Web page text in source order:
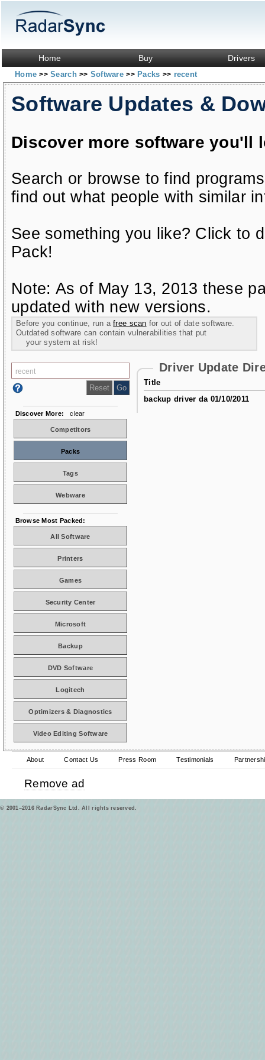
Home Buy Drivers
Home>> Search>> Software>> Packs >> recent
Software Updates &
Discover more software you'll
Search or browse to find
find out what people with similar
See something you like? Click to
Pack!
Note: As of May 13, 2013 these
updated with new versions.
Before you continue, run afree scan for out of date software.
Outdated software can contain vulnerabilities that put
your system at risk!
Driver Update
Title
backup driver da 01/10/2011
Discover More: clear
Competitors
Packs
Tags
Webware
Browse Most Packed:
All Software
Printers
Games
Security Center
Microsoft
Backup
DVD Software
Logitech
Optimizers & Diagnostics
Video Editing Software
About Contact Us Press Room Testimonials
Remove ad
© 2001–2016 RadarSync Ltd. All rights reserved.